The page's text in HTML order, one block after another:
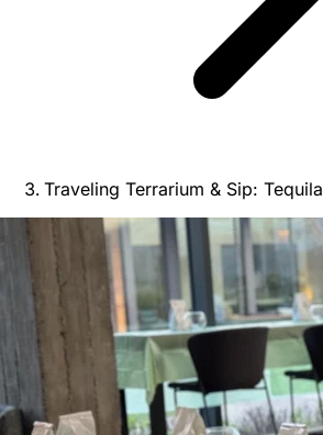
Traveling Terrarium & Sip: